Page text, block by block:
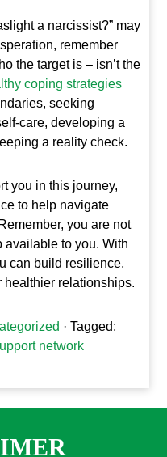
a narcissist?” may
remember
the target is – isn’t the
coping strategies
seeking
care, developing a
a reality check.
you in this journey,
to help navigate
you are not
available to you. With
can build resilience,
healthier relationships.
· Tagged:
network